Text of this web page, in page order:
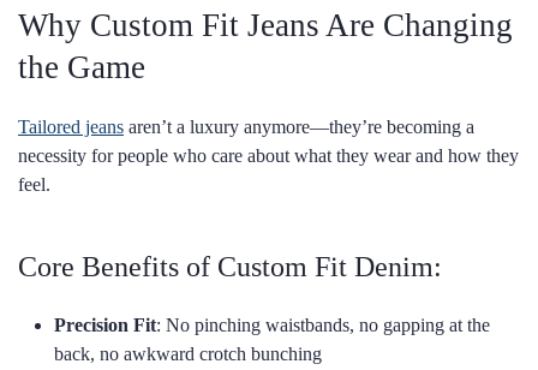
Why Custom Fit Jeans Are Changing
the Game
Tailored jeans aren’t a luxury anymore—they’re becoming a
necessity for people who care about what they wear and how they
feel.
Core Benefits of Custom Fit Denim:
Precision Fit: No pinching waistbands, no gapping at the
back, no awkward crotch bunching